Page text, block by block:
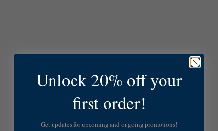
Unlock 20% off your
first order!
Get updates for upcoming and ongoing promotions!